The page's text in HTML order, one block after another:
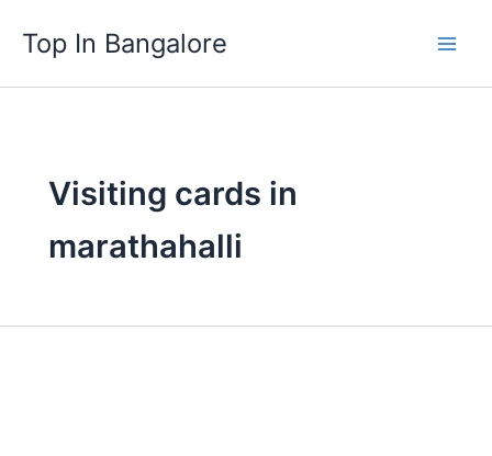
content
Top In Bangalore
Visiting cards in
marathahalli